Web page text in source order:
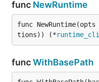
func NewRuntime
func
tions)) (*
funcWithBasePath